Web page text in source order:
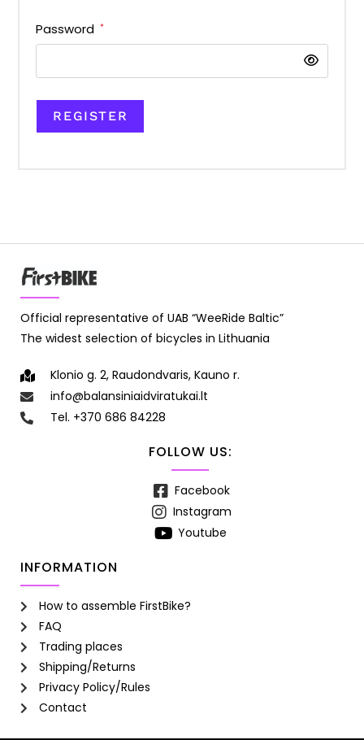
Password *
REGISTER
Official representative of UAB “WeeRide Baltic”
The widest selection of bicycles in Lithuania
Klonio g. 2, Raudondvaris, Kauno r.
info@balansiniaidviratukai.lt
Tel. +370 686 84228
FOLLOW US:
Facebook
Instagram
Youtube
INFORMATION
How to assemble FirstBike?
FAQ
Trading places
Shipping/Returns
Privacy Policy/Rules
Contact